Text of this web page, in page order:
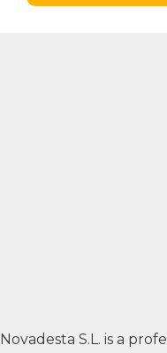
Novadesta S.L. is a